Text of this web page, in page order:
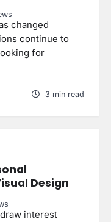
changed
continue to
for
3 min read
Design
interest